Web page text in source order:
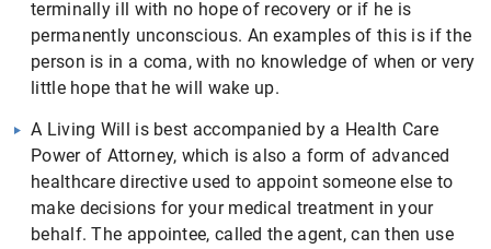
terminally ill with no hope of recovery or if he is
permanently unconscious. An examples of this is if the
person is in a coma, with no knowledge of when or very
little hope that he will wake up.
A Living Will is best accompanied by a Health Care
Power of Attorney, which is also a form of advanced
healthcare directive used to appoint someone else to
make decisions for your medical treatment in your
behalf. The appointee, called the agent, can then use